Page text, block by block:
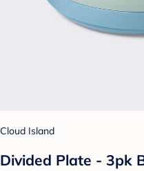
Cloud Island
Divided Plate - 3pk